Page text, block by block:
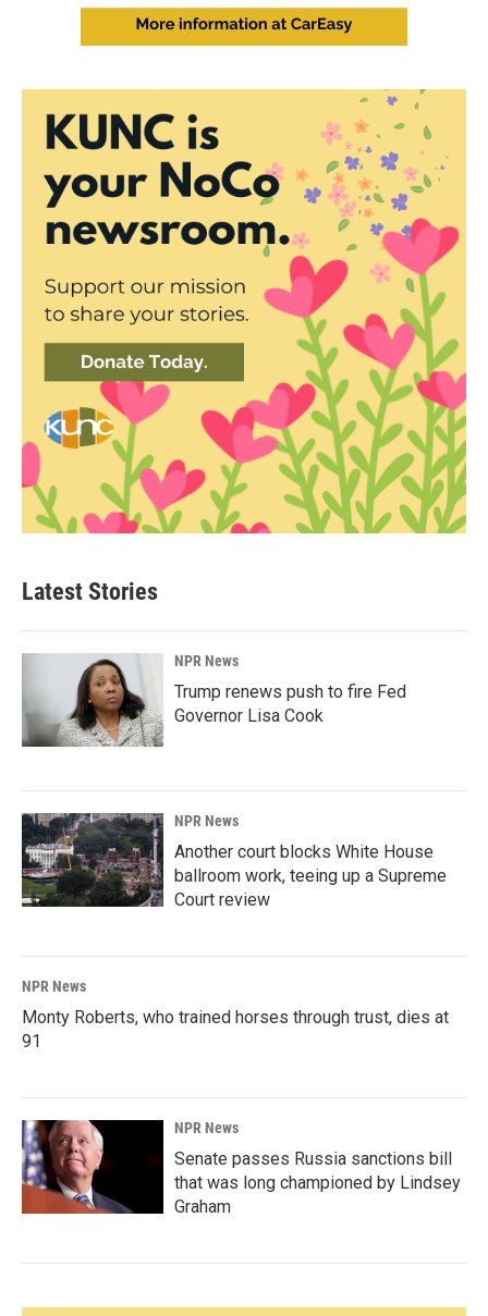
Latest Stories
NPR News
Trump renews push to fire Fed
Governor Lisa Cook
NPR News
Another court blocks White House
ballroom work, teeing up a Supreme
Court review
NPR News
Monty Roberts, who trained horses through trust, dies at
91
NPR News
Senate passes Russia sanctions bill
that was long championed by Lindsey
Graham